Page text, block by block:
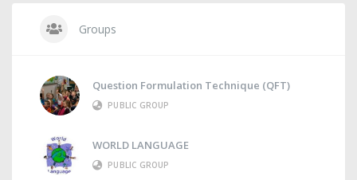
Groups
Question Formulation Technique (QFT)
PUBLIC GROUP
WORLD LANGUAGE
PUBLIC GROUP